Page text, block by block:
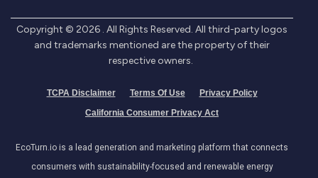
Copyright © 2026 . All Rights Reserved. All third-party logos
and trademarks mentioned are the property of their
respective owners.
TCPA Disclaimer Terms Of Use
Privacy Policy
California Consumer Privacy Act
EcoTurn.io is a lead generation and marketing platform that connects
consumers with sustainability-focused and renewable energy